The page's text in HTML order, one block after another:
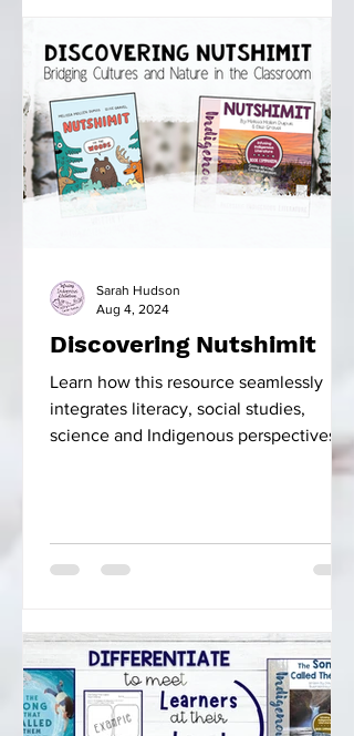
Discovering Nutshimit
Learn how this resource seamlessly
integrates literacy, social studies,
science and Indigenous perspectives
Sarah Hudson
Aug 4, 2024